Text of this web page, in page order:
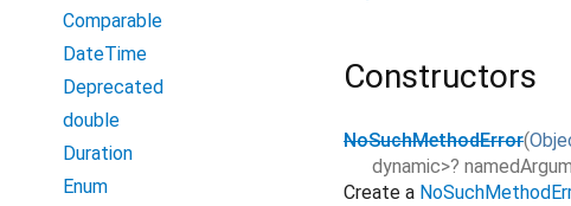
Constructors
NoSuchMethodError(
dynamic>?
Create a
Comparable
DateTime
Deprecated
double
Duration
Enum